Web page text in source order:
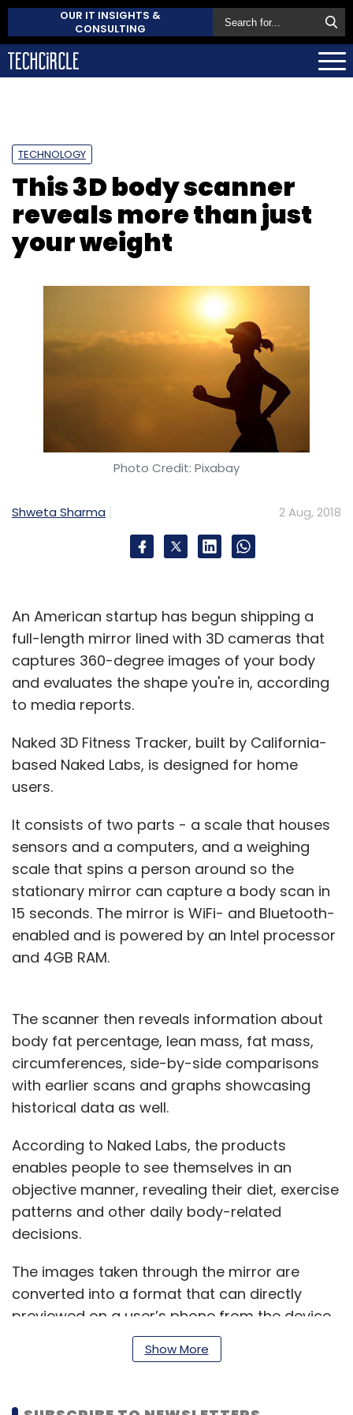
OUR IT INSIGHTS &
CONSULTING
TECHNOLOGY
This 3D body scanner
reveals more than just
your weight
Photo Credit: Pixabay
Shweta Sharma 2 Aug, 2018
An American startup has begun shipping a
full-length mirror lined with 3D cameras that
captures 360-degree images of your body
and evaluates the shape you're in, according
to media reports.
Naked 3D Fitness Tracker, built by California-
based Naked Labs, is designed for home
users.
It consists of two parts - a scale that houses
sensors and a computers, and a weighing
scale that spins a person around so the
stationary mirror can capture a body scan in
15 seconds. The mirror is WiFi- and Bluetooth-
enabled and is powered by an Intel processor
and 4GB RAM.
The scanner then reveals information about
body fat percentage, lean mass, fat mass,
circumferences, side-by-side comparisons
with earlier scans and graphs showcasing
historical data as well.
According to Naked Labs, the products
enables people to see themselves in an
objective manner, revealing their diet, exercise
patterns and other daily body-related
decisions.
The images taken through the mirror are
converted into a format that can directly
previewed on a user’s phone from the device,
without being uploaded to the cloud.
Show More